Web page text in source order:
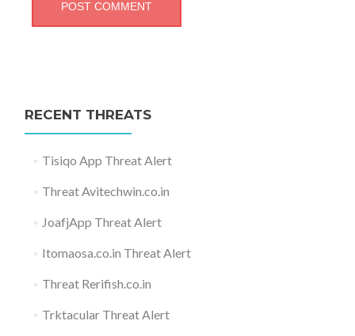
RECENT THREATS
Tisiqo App Threat Alert
Threat Avitechwin.co.in
JoafjApp Threat Alert
Itomaosa.co.in Threat Alert
Threat Rerifish.co.in
Trktacular Threat Alert